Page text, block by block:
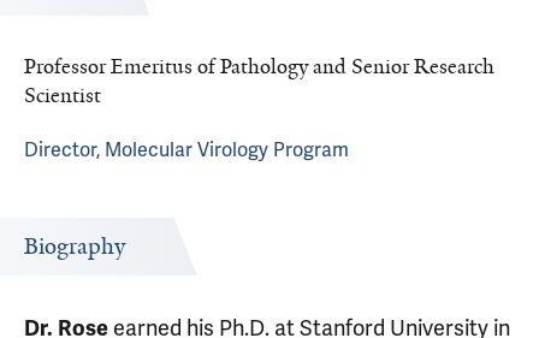
Professor Emeritus of Pathology and Senior Research
Scientist
Director, Molecular Virology Program
Biography
Dr. Rose earned his Ph.D. at Stanford University in